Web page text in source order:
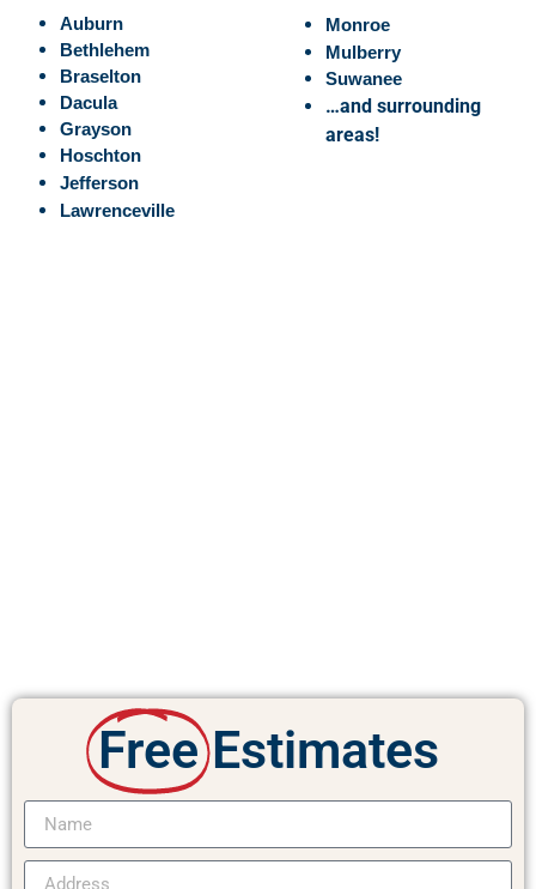
Auburn
Bethlehem
Braselton
Dacula
Grayson
Hoschton
Jefferson
Lawrenceville
Monroe
Mulberry
Suwanee
…and surrounding
areas!
Free Estimates